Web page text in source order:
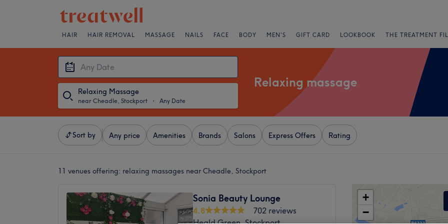
HAIR HAIR REMOVAL MASSAGE NAILS FACE BODY MEN'S GIFT CARD LOOKBOOK THE TREATMENT
Relaxing Massage
near Cheadle, Stockport ・ Any Date
Relaxing massage
Sort by Any price Amenities Brands Salons Express Offers Rating
11 venues offering: relaxing massages near Cheadle, Stockport
Sonia Beauty Lounge
4.8
702 reviews
+
−